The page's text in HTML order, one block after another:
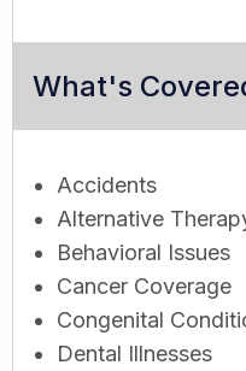
What's
Accidents
Alternative
Behavioral Issues
Cancer Coverage
Congenital
Dental Illnesses